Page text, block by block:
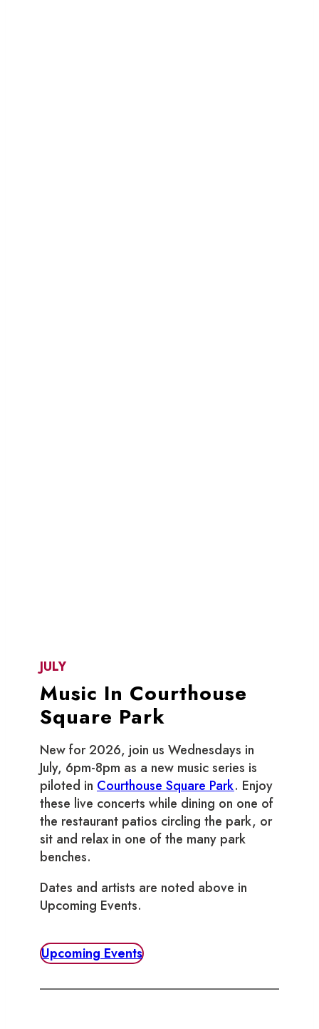
JULY
Music In Courthouse
Square Park
New for 2026, join us Wednesdays in
July, 6pm-8pm as a new music series is
piloted in Courthouse Square Park. Enjoy
these live concerts while dining on one of
the restaurant patios circling the park, or
sit and relax in one of the many park
benches.
Dates and artists are noted above in
Upcoming Events.
Upcoming Events